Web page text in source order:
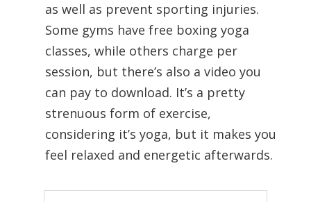
as well as prevent sporting injuries.
Some gyms have free boxing yoga
classes, while others charge per
session, but there’s also a video you
can pay to download. It’s a pretty
strenuous form of exercise,
considering it’s yoga, but it makes you
feel relaxed and energetic afterwards.